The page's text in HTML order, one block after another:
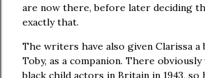
are now there, before later deciding
exactly that.
The writers have also given Clarissa a
Toby, as a companion. There
black child actors in Britain in 1943, so